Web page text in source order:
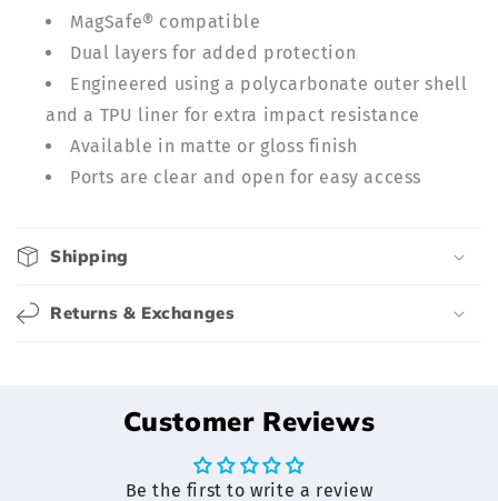
MagSafe® compatible
Dual layers for added protection
Engineered using a polycarbonate outer shell
and a TPU liner for extra impact resistance
Available in matte or gloss finish
Ports are clear and open for easy access
Shipping
Returns & Exchanges
Customer Reviews
Be the first to write a review